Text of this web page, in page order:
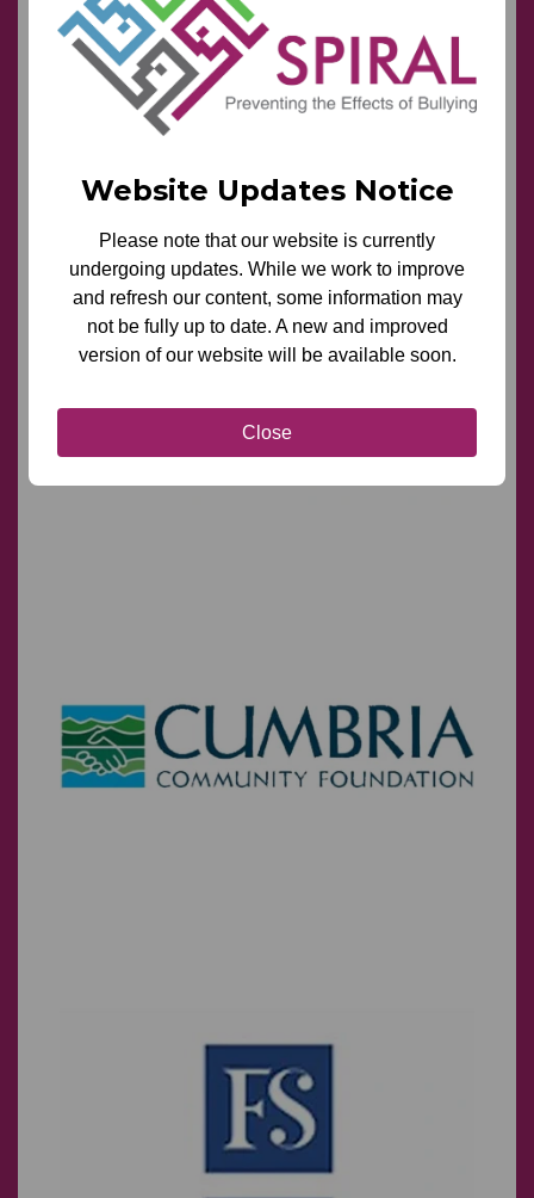
Website Updates Notice
Please note that our website is currently
undergoing updates. While we work to improve
and refresh our content, some information may
not be fully up to date. A new and improved
version of our website will be available soon.
Close